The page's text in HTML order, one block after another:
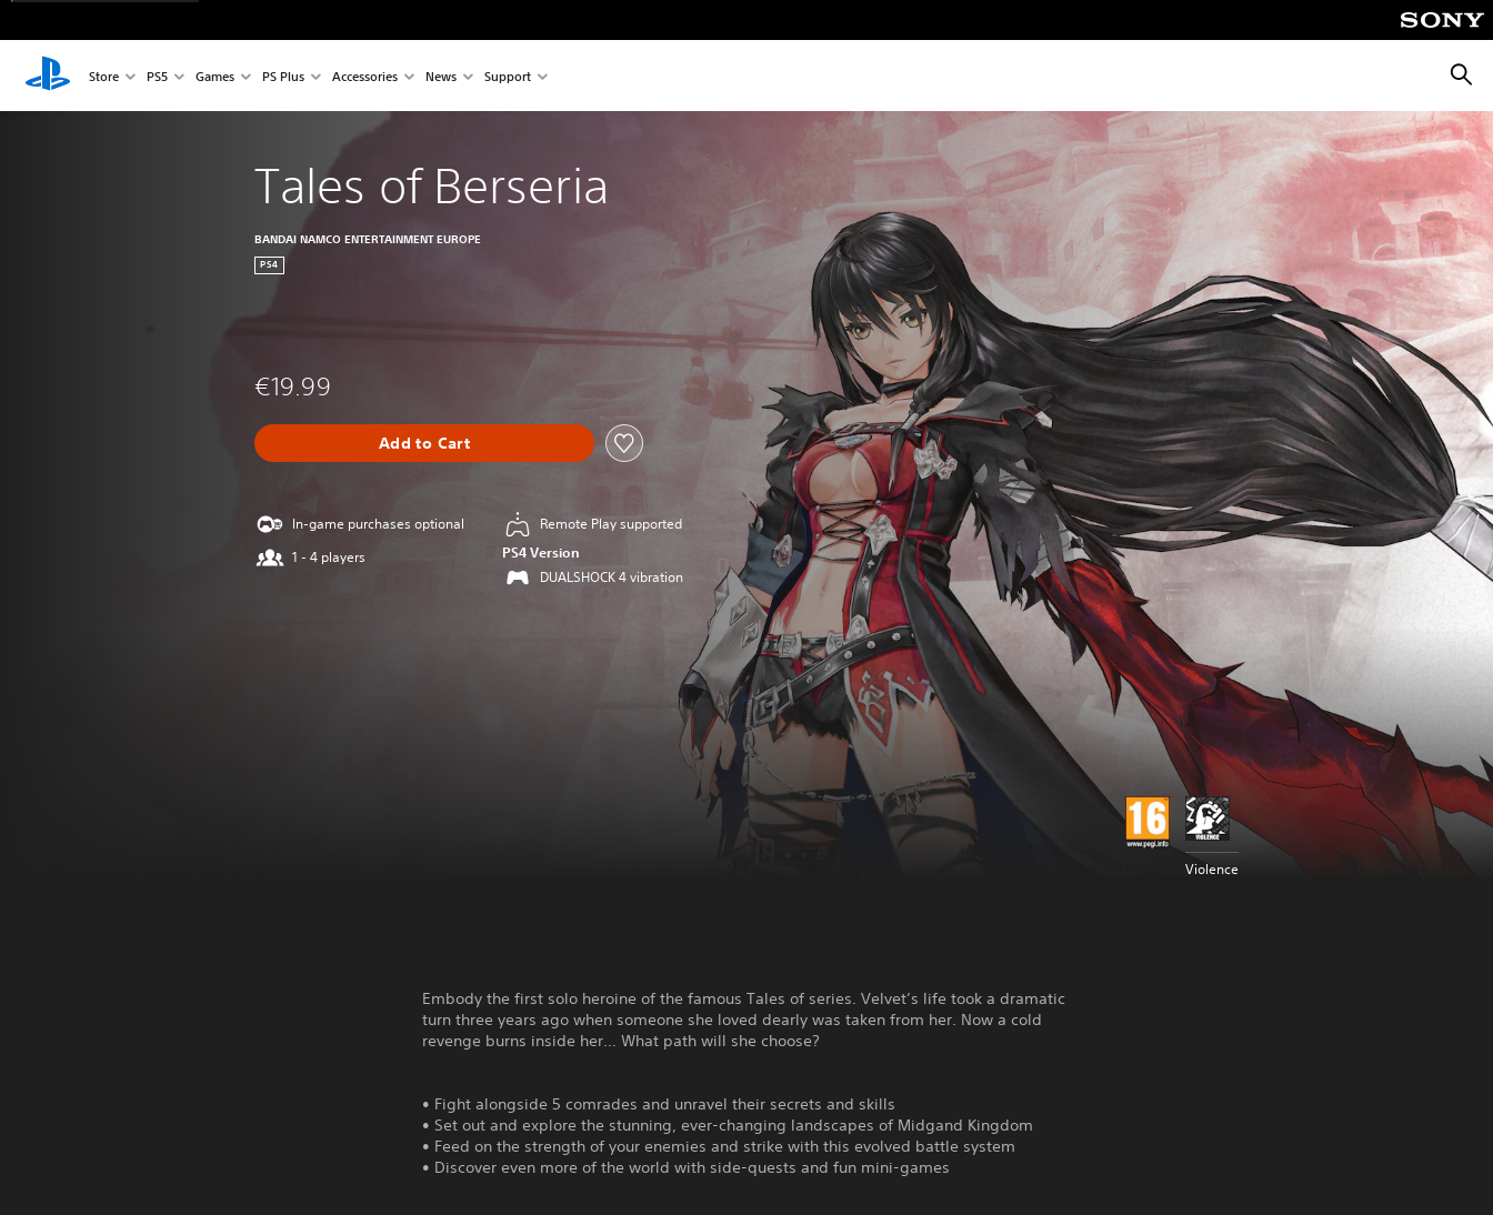
Store PS5 Games PS Plus Accessories News Support
Tales of Berseria
BANDAI NAMCO ENTERTAINMENT EUROPE
PS4
€19.99
Add to Cart
In-game purchases optional
1 - 4 players
Remote Play supported
PS4 Version
DUALSHOCK 4 vibration
Violence
Embody the first solo heroine of the famous Tales of series. Velvet’s life took a dramatic
turn three years ago when someone she loved dearly was taken from her. Now a cold
revenge burns inside her… What path will she choose?
• Fight alongside 5 comrades and unravel their secrets and skills
• Set out and explore the stunning, ever-changing landscapes of Midgand Kingdom
• Feed on the strength of your enemies and strike with this evolved battle system
• Discover even more of the world with side-quests and fun mini-games